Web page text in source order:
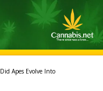
Did Apes Evolve Into